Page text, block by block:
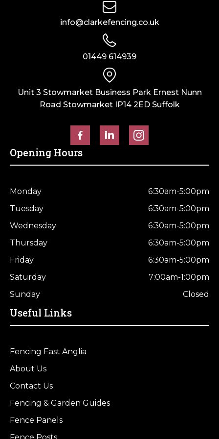
x
1830mm
quantity
info@clarkefencing.co.uk
01449 614939
Unit 3 Stowmarket Business Park Ernest Nunn
Road Stowmarket IP14 2ED Suffolk
Opening Hours
Monday
6:30am-5:00pm
Tuesday
6:30am-5:00pm
Wednesday
6:30am-5:00pm
Thursday
6:30am-5:00pm
Friday
6:30am-5:00pm
Saturday
7:00am-1:00pm
Sunday
Closed
Useful Links
Fencing East Anglia
About Us
Contact Us
Fencing & Garden Guides
Fence Panels